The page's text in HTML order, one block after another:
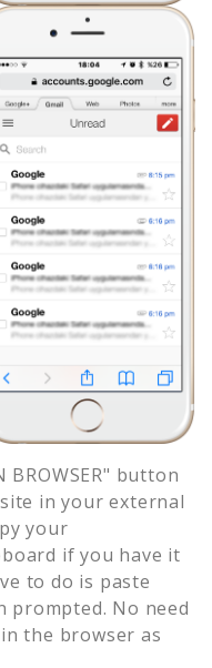
button
in your external
your
if you have it
to do is paste
prompted. No need
the browser as